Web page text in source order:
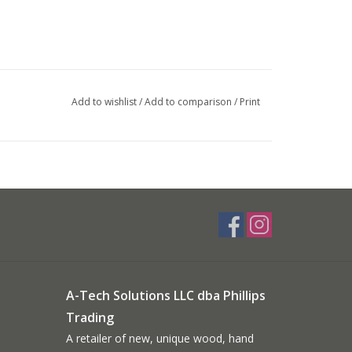
Add to wishlist/Add to comparison / Print
A-Tech Solutions LLC dba Phillips
Trading
A retailer of new, unique wood, hand